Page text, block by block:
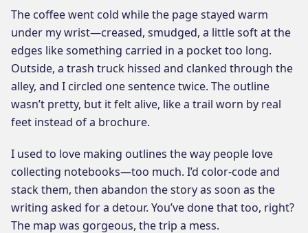
The coffee went cold while the page stayed warm
under my wrist—creased, smudged, a little soft at the
edges like something carried in a pocket too long.
Outside, a trash truck hissed and clanked through the
alley, and I circled one sentence twice. The outline
wasn’t pretty, but it felt alive, like a trail worn by real
feet instead of a brochure.
I used to love making outlines the way people love
collecting notebooks—too much. I’d color-code and
stack them, then abandon the story as soon as the
writing asked for a detour. You’ve done that too, right?
The map was gorgeous, the trip a mess.